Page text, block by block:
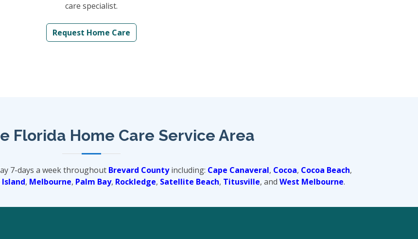
care specialist.
Request Home Care
Florida Home Care Service Area
7-days a week throughout Brevard Countyincluding: Cape Canaveral, Cocoa, Cocoa Beach,
, Melbourne, Palm Bay, Rockledge, Satellite Beach, Titusville, and West Melbourne.